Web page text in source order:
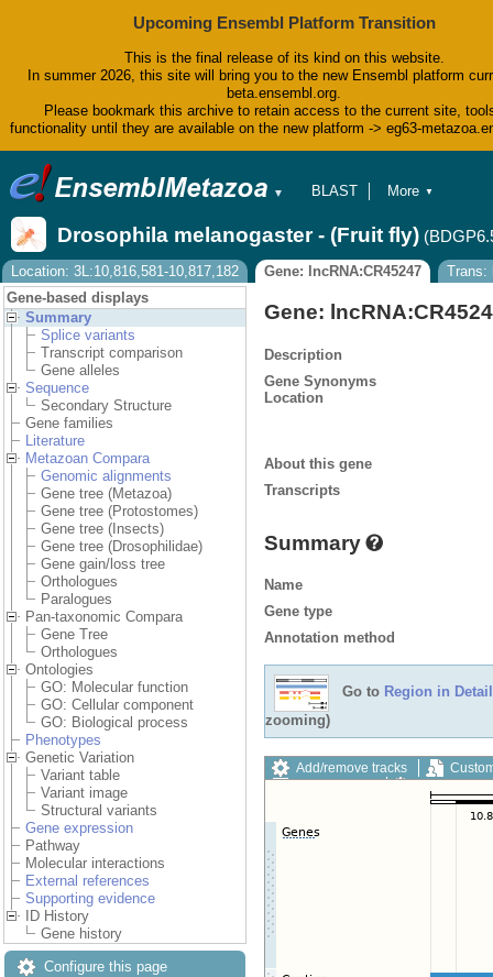
Upcoming Ensembl Platform Transition
This is the final release of its kind on this website.
In summer 2026, this site will bring you to the new Ensembl platform
beta.ensembl.org.
Please bookmark this archive to retain access to the current site,
functionality until they are available on the new platform -> eg63-
▼
BLAST
Tools
Downloads
Help & Docs
Blog
More ▼
Drosophila melanogaster - (Fruit fly)
Location: 3L:10,816,581-10,817,182 Gene: lncRNA:CR45247
Trans:
Gene-based displays
Summary
Splice variants
Transcript comparison
Gene alleles
Sequence
Secondary Structure
Gene families
Literature
Metazoan Compara
Genomic alignments
Gene tree (Metazoa)
Gene tree (Protostomes)
Gene tree (Insects)
Gene tree (Drosophilidae)
Gene gain/loss tree
Orthologues
Paralogues
Pan-taxonomic Compara
Gene Tree
Orthologues
Ontologies
GO: Molecular function
GO: Cellular component
GO: Biological process
Phenotypes
Genetic Variation
Variant table
Variant image
Structural variants
Gene expression
Pathway
Molecular interactions
External references
Supporting evidence
ID History
Gene history
Configure this page
Gene:
Description
Gene Synonyms
Location
About this gene
Transcripts
Summary
Name
Gene type
Annotation method
Go to Region in Detail
zooming)
Add/remove tracks
Export image
Reset